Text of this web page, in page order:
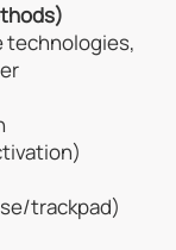
technologies,
trackpad)